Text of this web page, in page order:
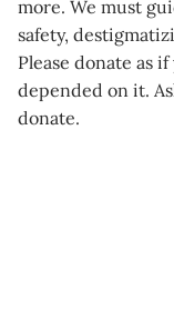
more. We must
safety,
Please donate as
depended on it.
donate.